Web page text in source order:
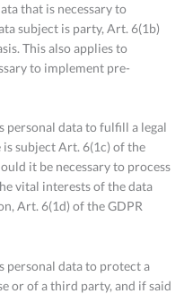
that is necessary to
subject is party, Art. 6(1b)
This also applies to
to implement pre-
personal data to fulfill a legal
subject Art. 6(1c) of the
it be necessary to process
vital interests of the data
Art. 6(1d) of the GDPR
personal data to protect a
or of a third party, and if said